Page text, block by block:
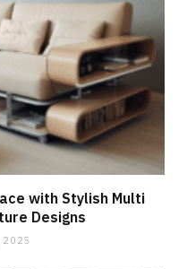
with Stylish Multi
Designs
2025